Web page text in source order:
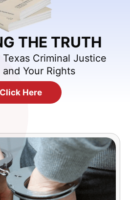
THE TRUTH
Criminal Justice
and Your Rights
Click Here